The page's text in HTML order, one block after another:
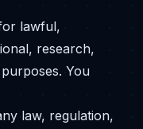
lawful,
research,
You
law, regulation,